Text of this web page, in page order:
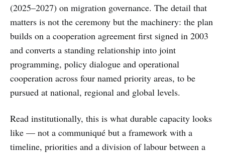
(2025–2027) on migration governance. The detail that
matters is not the ceremony but the machinery: the plan
builds on a cooperation agreement first signed in 2003
and converts a standing relationship into joint
programming, policy dialogue and operational
cooperation across four named priority areas, to be
pursued at national, regional and global levels.
Read institutionally, this is what durable capacity looks
like — not a communiqué but a framework with a
timeline, priorities and a division of labour between a